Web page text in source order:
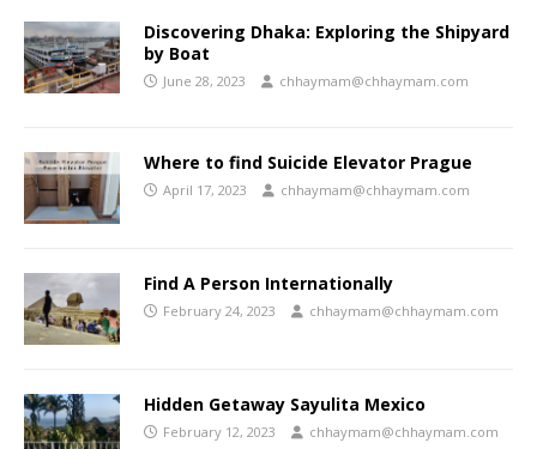
Discovering Dhaka: Exploring the Shipyard
by Boat
June 28, 2023 chhaymam@chhaymam.com
Where to find Suicide Elevator Prague
April 17, 2023 chhaymam@chhaymam.com
Find A Person Internationally
February 24, 2023 chhaymam@chhaymam.com
Hidden Getaway Sayulita Mexico
February 12, 2023 chhaymam@chhaymam.com